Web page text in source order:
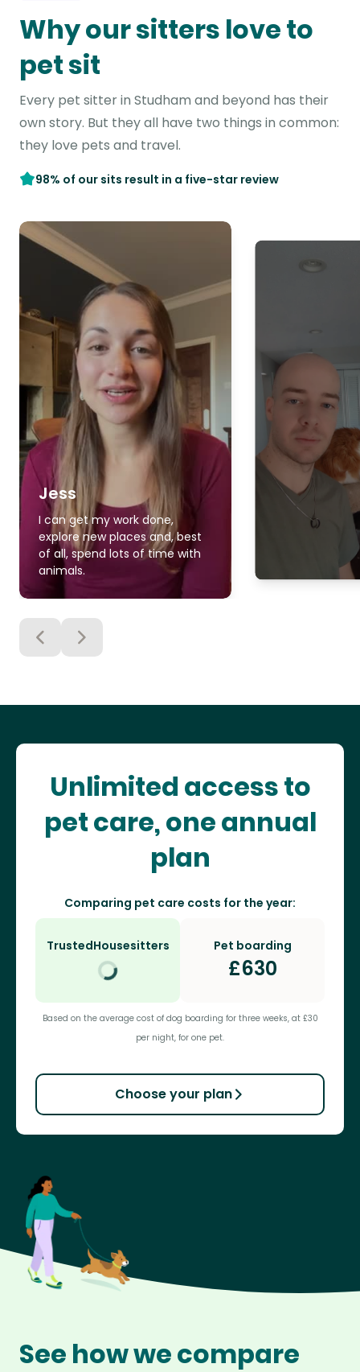
Why our sitters love to
pet sit
Every pet sitter in Studham and beyond has their
own story. But they all have two things in common:
they love pets and travel.
98% of our sits result in a five-star review
Jess
I can get my work done,
explore new places and, best
of all, spend lots of time with
animals.
Unlimited access to
pet care, one annual
plan
Comparing pet care costs for the year:
TrustedHousesitters Pet boarding
£630
Based on the average cost of dog boarding for three weeks, at £30
per night, for one pet.
Choose your plan
See how we compare